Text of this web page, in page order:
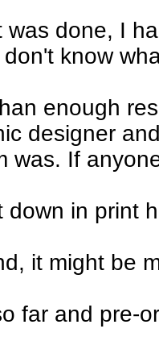
was done, I
know
enough
designer
was. If
down in print
it might be
far and pre-